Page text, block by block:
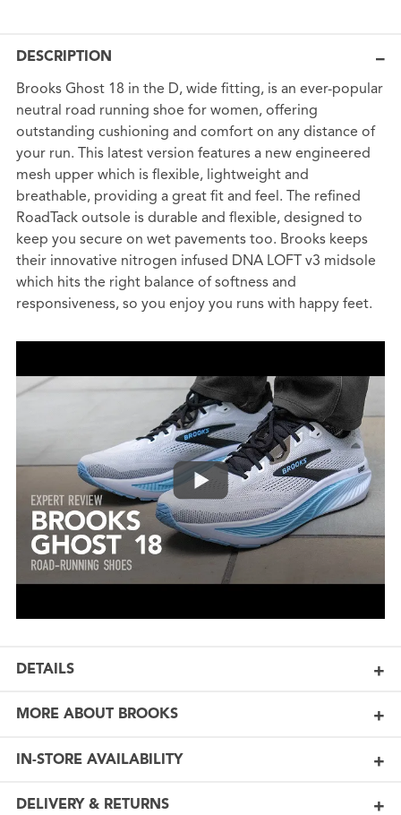
DESCRIPTION
Brooks Ghost 18 in the D, wide fitting, is an ever-popular
neutral road running shoe for women, offering
outstanding cushioning and comfort on any distance of
your run. This latest version features a new engineered
mesh upper which is flexible, lightweight and
breathable, providing a great fit and feel. The refined
RoadTack outsole is durable and flexible, designed to
keep you secure on wet pavements too. Brooks keeps
their innovative nitrogen infused DNA LOFT v3 midsole
which hits the right balance of softness and
responsiveness, so you enjoy you runs with happy feet.
DETAILS
MORE ABOUT BROOKS
IN-STORE AVAILABILITY
DELIVERY & RETURNS